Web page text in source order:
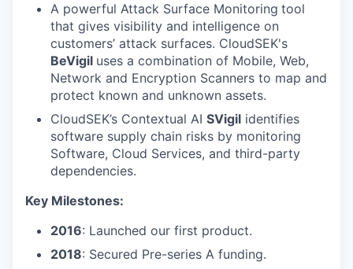
A powerful Attack Surface Monitoring tool
that gives visibility and intelligence on
customers’ attack surfaces. CloudSEK's
BeVigil uses a combination of Mobile, Web,
Network and Encryption Scanners to map and
protect known and unknown assets.
CloudSEK’s Contextual AI SVigil identifies
software supply chain risks by monitoring
Software, Cloud Services, and third-party
dependencies.
Key Milestones:
2016: Launched our first product.
2018: Secured Pre-series A funding.